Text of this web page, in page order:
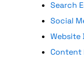
Search
Social
Website
Content